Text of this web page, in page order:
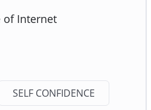
of Internet
SELF CONFIDENCE